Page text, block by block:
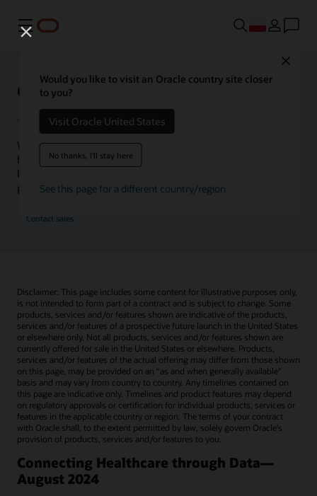
Menu
Would you like to visit an Oracle country site closer
to you?
Visit Oracle United States
No thanks, I'll stay here
See this page for a different country/region
Oracle Health Inside Access
We launched the Inside Access webcast series to go
beyond the vision to demonstrate–show, not only tell–
how we are working to change the healthcare landscape
globally with a new level of transparency.
Contact sales
Disclaimer: This page includes some content for illustrative purposes only,
is not intended to form part of a contract and is subject to change. Some
products, services and/or features shown are indicative of the products,
services and/or features of a prospective future launch in the United States
or elsewhere only. Not all products, services and/or features shown are
currently offered for sale in the United States or elsewhere. Products,
services and/or features of the actual offering may differ from those shown
on this page, may be provided on an “as and when generally available"
basis and may vary from country to country. Any timelines contained on
this page are indicative only. Timelines and product features may depend
on regulatory approvals or certification for individual products, services or
features in the applicable country or region. The terms of your contract
with Oracle shall, to the extent permitted by law, solely govern Oracle’s
provision of products, services and/or features to you.
Connecting Healthcare through Data—
August 2024